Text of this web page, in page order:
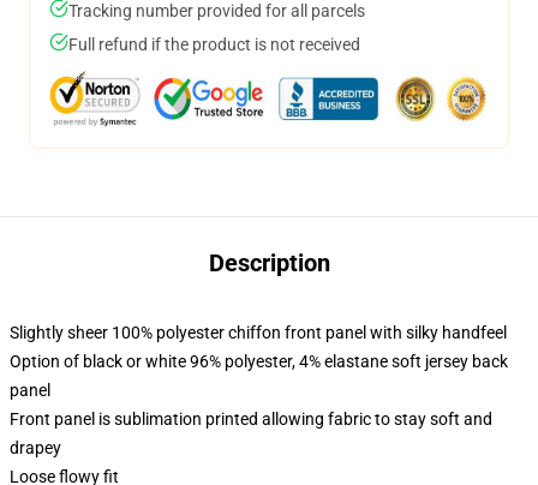
Tracking number provided for all parcels
Full refund if the product is not received
Description
Slightly sheer 100% polyester chiffon front panel with silky handfeel
Option of black or white 96% polyester, 4% elastane soft jersey back
panel
Front panel is sublimation printed allowing fabric to stay soft and
drapey
Loose flowy fit